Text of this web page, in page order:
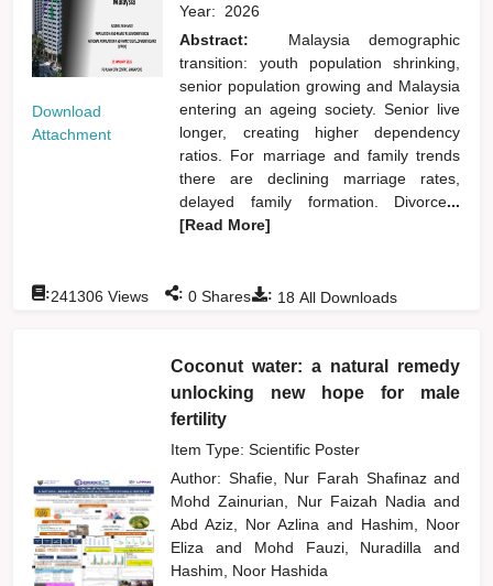
Download
Attachment
Year: 2026
Abstract:
Malaysia demographic
transition: youth population shrinking,
senior population growing and Malaysia
entering an ageing society. Senior live
longer, creating higher dependency
ratios. For marriage and family trends
there are declining marriage rates,
delayed family formation. Divorce...
[Read More]
: 18 All Downloads
:241306 Views : 0 Shares
Coconut water: a natural remedy
unlocking new hope for male
fertility
Item Type: Scientific Poster
Author: Shafie, Nur Farah Shafinazand
Mohd Zainurian, Nur Faizah Nadiaand
Abd Aziz, Nor Azlinaand Hashim, Noor
Elizaand Mohd Fauzi, Nuradillaand
Hashim, Noor Hashida